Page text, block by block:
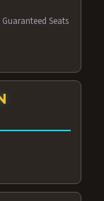
Guaranteed Seats